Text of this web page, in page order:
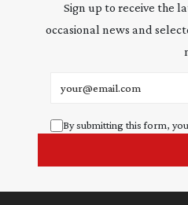
Sign up to receive the
occasional news and
By submitting this form,